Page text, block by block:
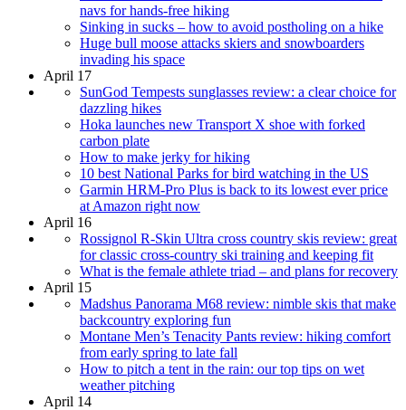
navs for hands-free hiking
Sinking in sucks – how to avoid postholing on a hike
Huge bull moose attacks skiers and snowboarders
invading his space
April 17
SunGod Tempests sunglasses review: a clear choice for
dazzling hikes
Hoka launches new Transport X shoe with forked
carbon plate
How to make jerky for hiking
10 best National Parks for bird watching in the US
Garmin HRM-Pro Plus is back to its lowest ever price
at Amazon right now
April 16
Rossignol R-Skin Ultra cross country skis review: great
for classic cross-country ski training and keeping fit
What is the female athlete triad – and plans for recovery
April 15
Madshus Panorama M68 review: nimble skis that make
backcountry exploring fun
Montane Men’s Tenacity Pants review: hiking comfort
from early spring to late fall
How to pitch a tent in the rain: our top tips on wet
weather pitching
April 14